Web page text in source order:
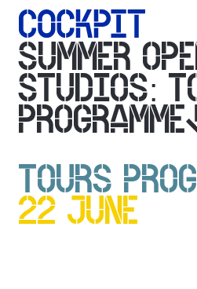
SUMMER
STUDIOS:
PROGRAMME
TOURS
22 JUNE